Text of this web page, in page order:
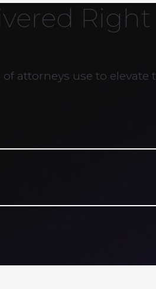
attorneys use to elevate